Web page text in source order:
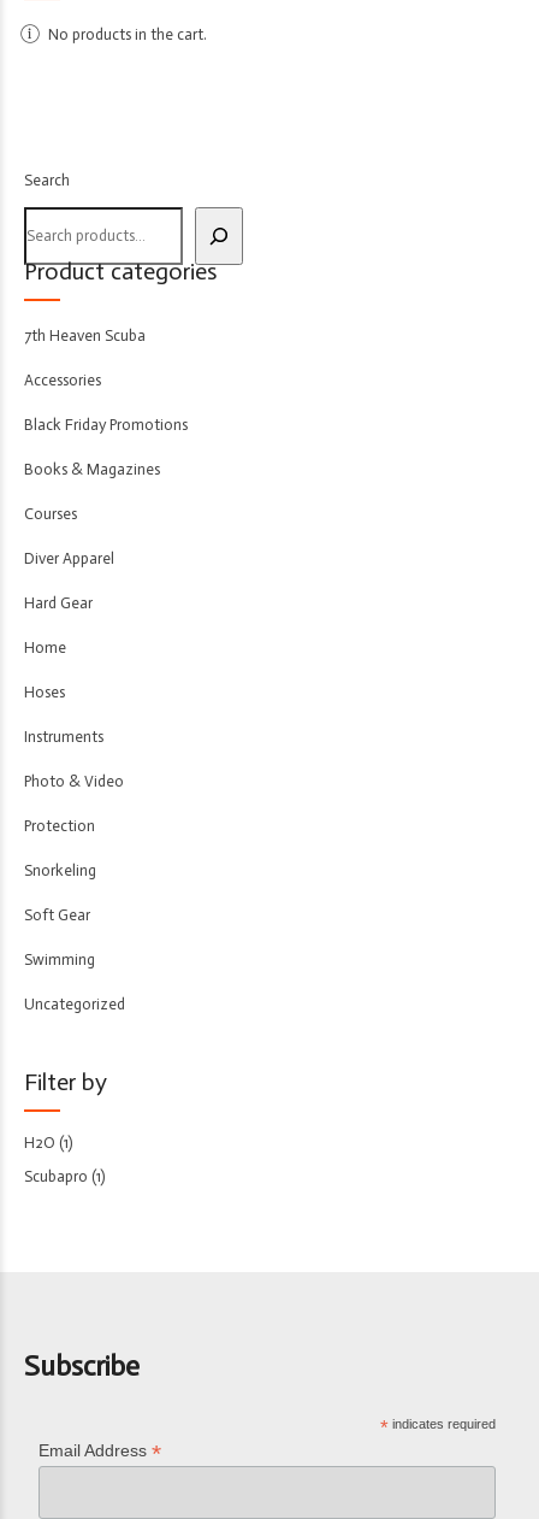
No products in the cart.
Search
Product categories
7th Heaven Scuba
Accessories
Black Friday Promotions
Books & Magazines
Courses
Diver Apparel
Hard Gear
Home
Hoses
Instruments
Photo & Video
Protection
Snorkeling
Soft Gear
Swimming
Uncategorized
Filter by
H2O (1)
Scubapro (1)
Subscribe
* indicates required
Email Address*